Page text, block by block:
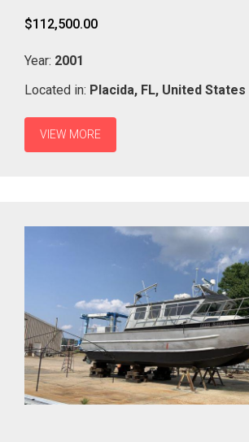
$112,500.00
Year: 2001
Located in: Placida, FL, United States
VIEW MORE